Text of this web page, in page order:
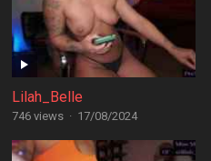
Lilah_Belle
746 views · 17/08/2024